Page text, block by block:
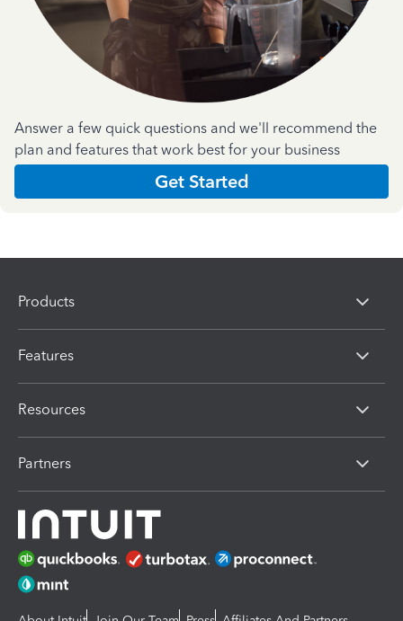
Answer a few quick questions and we'll recommend the
plan and features that work best for your business
Get Started
Products
Features
Resources
Partners